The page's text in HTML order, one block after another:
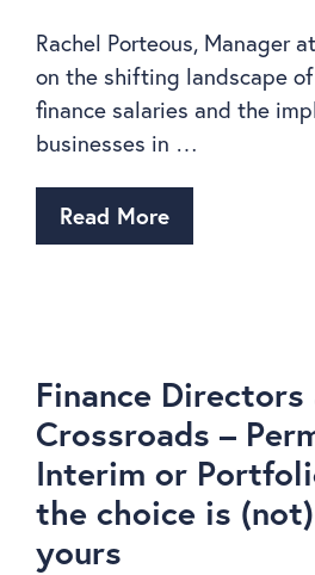
Rachel Porteous, Manager
on the shifting landscape
finance salaries and the
businesses in …
Read More
Finance
Crossroads –
Interim or
the choice is
yours